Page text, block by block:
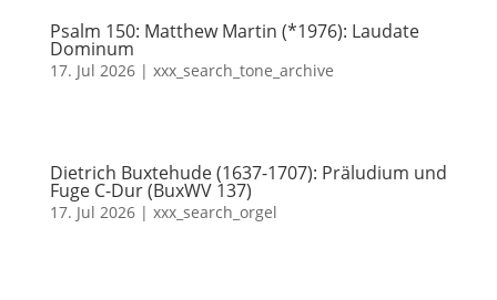
Psalm 150: Matthew Martin (*1976): Laudate
Dominum
17. Jul 2026| xxx_search_tone_archive
Dietrich Buxtehude (1637-1707): Präludium und
Fuge C-Dur (BuxWV 137)
17. Jul 2026| xxx_search_orgel